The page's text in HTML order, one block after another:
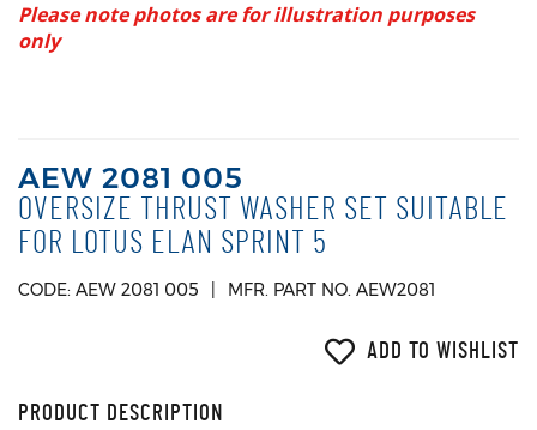
Please note photos are for illustration purposes
only
AEW 2081 005
OVERSIZE THRUST WASHER SET SUITABLE
FOR LOTUS ELAN SPRINT 5
CODE: AEW 2081 005 MFR. PART NO. AEW2081
ADD TO WISHLIST
PRODUCT DESCRIPTION